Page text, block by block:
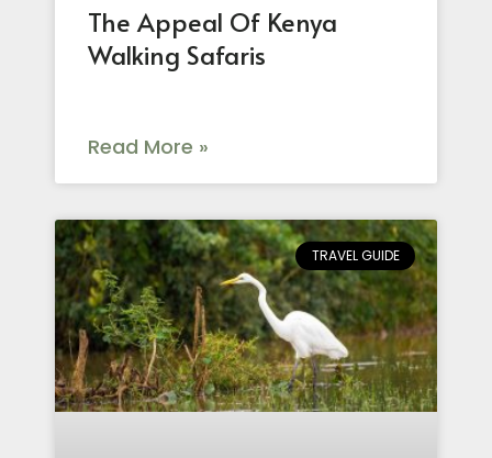
The Appeal Of Kenya
Walking Safaris
Read More »
TRAVEL GUIDE